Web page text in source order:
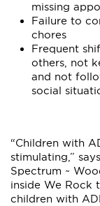
missing
Failure to
chores
Frequent
others, not
and not
social
“Children with
stimulating,”
Spectrum ~
inside We Rock
children with